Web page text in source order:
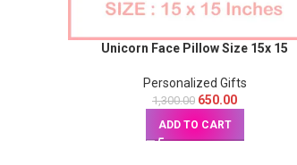
Unicorn Face Pillow Size 15x 15
Personalized Gifts
1,300.00 650.00
ADD TO CART